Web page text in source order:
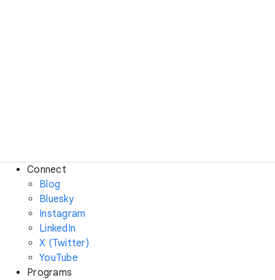
Connect
Blog
Bluesky
Instagram
LinkedIn
X (Twitter)
YouTube
Programs